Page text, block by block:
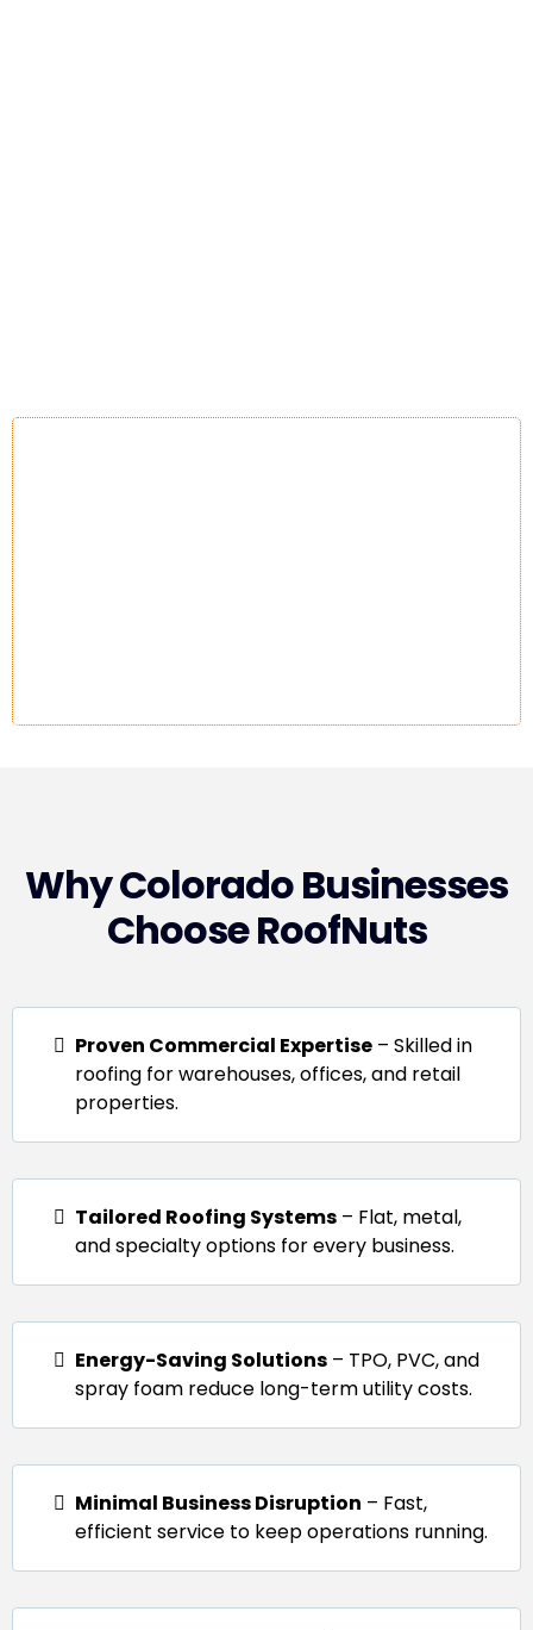
Why Colorado Businesses
Choose RoofNuts
Proven Commercial Expertise – Skilled in
roofing for warehouses, offices, and retail
properties.
Tailored Roofing Systems – Flat, metal,
and specialty options for every business.
Energy-Saving Solutions – TPO, PVC, and
spray foam reduce long-term utility costs.
Minimal Business Disruption – Fast,
efficient service to keep operations running.